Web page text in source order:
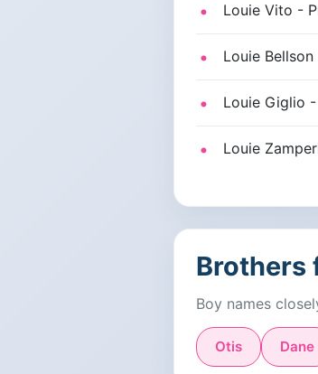
Louie Vito -
Louie
Louie Giglio
Louie
Brothers
Boy names
Otis Dane